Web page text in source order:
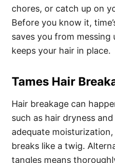
chores, or catch up on
Before you know it,
saves you from messing
keeps your hair in place.
Tames Hair
Hair breakage can
such as hair dryness
adequate
breaks like a twig.
tangles means